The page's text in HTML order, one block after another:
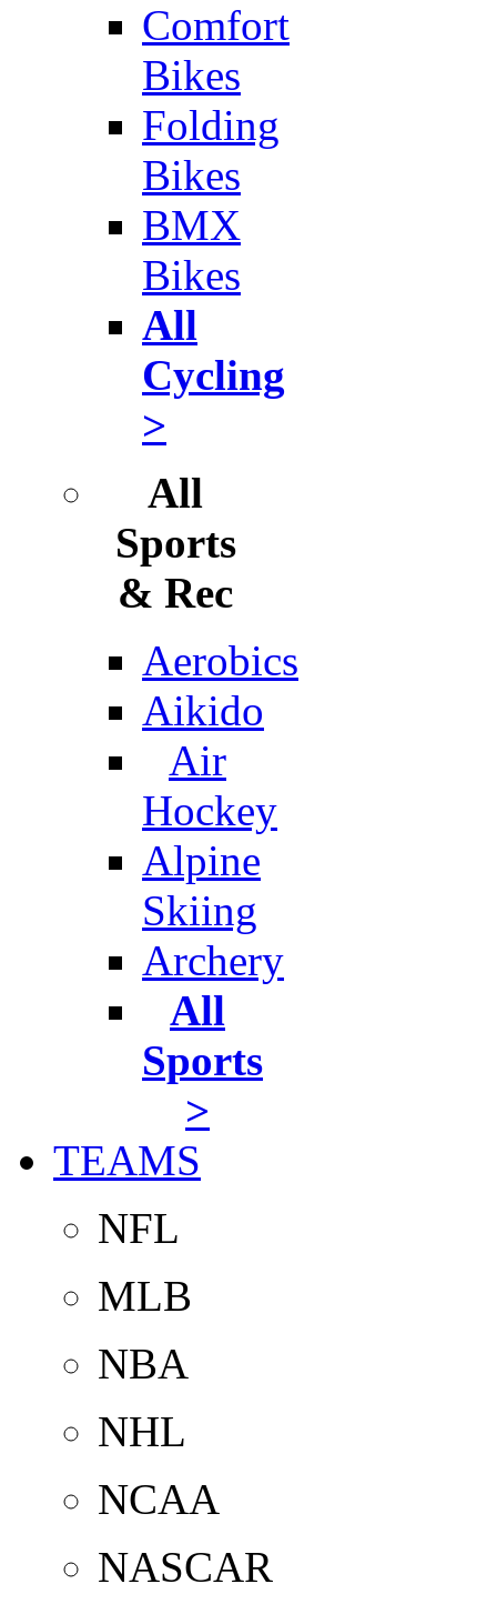
Comfort
Bikes
Folding
Bikes
BMX
Bikes
All
Cycling
>
All
Sports
& Rec
Aerobics
Aikido
Air
Hockey
Alpine
Skiing
Archery
All
Sports
>
TEAMS
NFL
MLB
NBA
NHL
NCAA
NASCAR